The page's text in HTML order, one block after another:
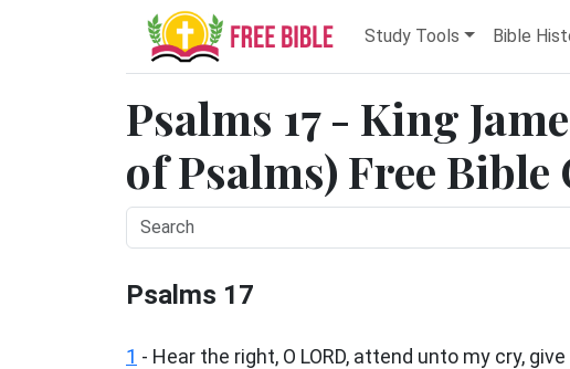
Study Tools Bible
Psalms 17 - King
of Psalms) Free
Psalms 17
1 - Hear the right, O LORD, attend unto my cry,